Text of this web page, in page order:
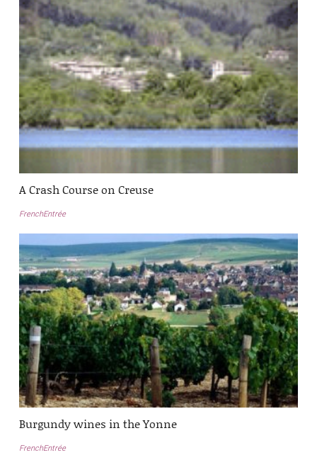
A Crash Course on Creuse
FrenchEntrée
Burgundy wines in the Yonne
FrenchEntrée